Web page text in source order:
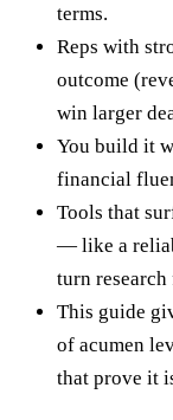
terms.
Reps with
outcome
win larger
You build it
financial
Tools that
— like a
turn
This guide
of acumen
that prove it